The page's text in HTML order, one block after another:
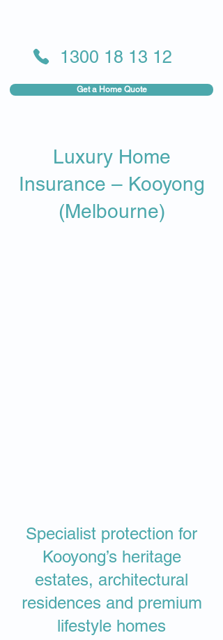
Get a Home Quote
1300 18 13 12
Luxury Home
Insurance – Kooyong
(Melbourne)
Specialist protection for
Kooyong’s heritage
estates, architectural
residences and premium
lifestyle homes